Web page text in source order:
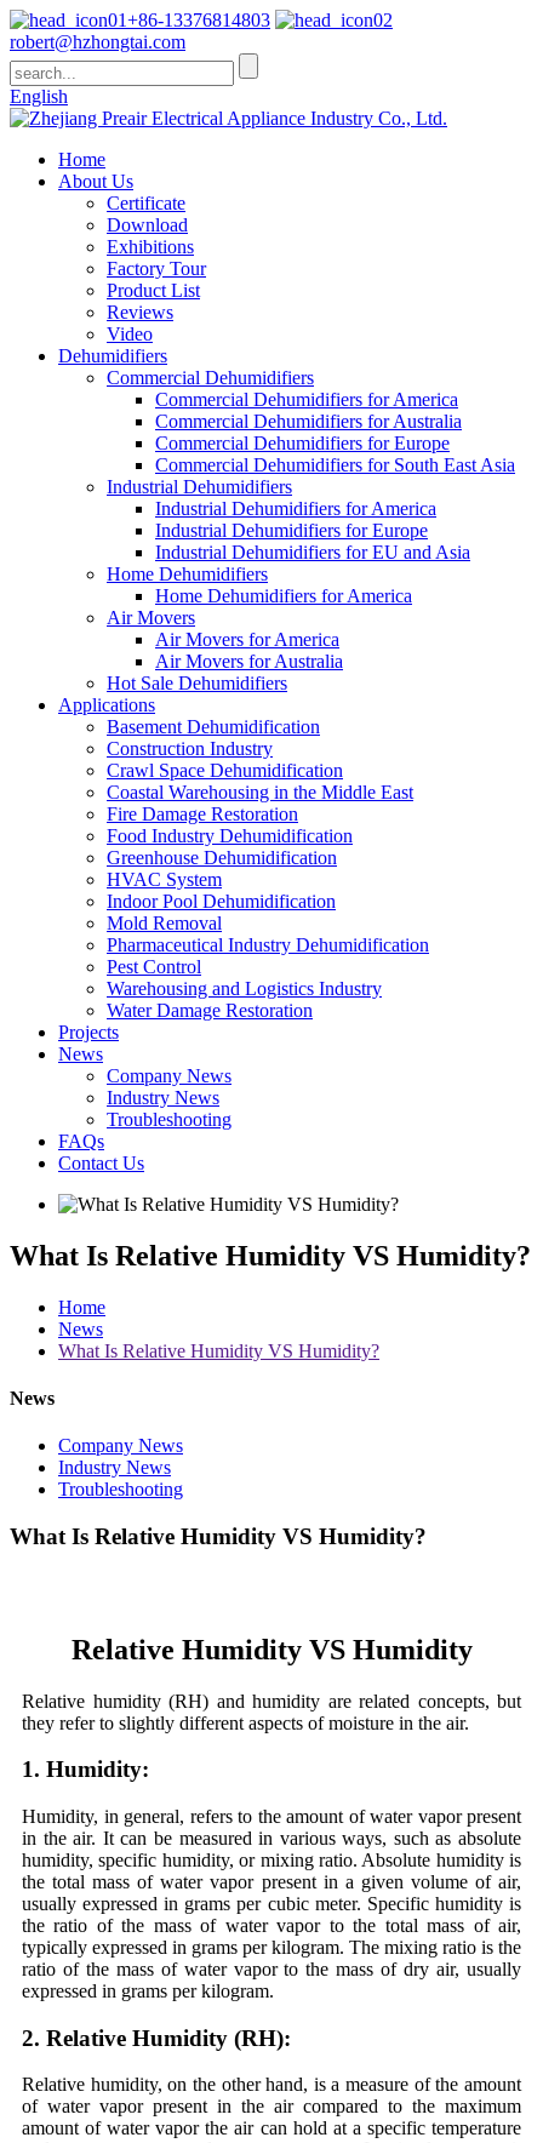
+86-13376814803
robert@hzhongtai.com
English
Home
About Us
Certificate
Download
Exhibitions
Factory Tour
Product List
Reviews
Video
Dehumidifiers
Commercial Dehumidifiers
Commercial Dehumidifiers for America
Commercial Dehumidifiers for Australia
Commercial Dehumidifiers for Europe
Commercial Dehumidifiers for South East Asia
Industrial Dehumidifiers
Industrial Dehumidifiers for America
Industrial Dehumidifiers for Europe
Industrial Dehumidifiers for EU and Asia
Home Dehumidifiers
Home Dehumidifiers for America
Air Movers
Air Movers for America
Air Movers for Australia
Hot Sale Dehumidifiers
Applications
Basement Dehumidification
Construction Industry
Crawl Space Dehumidification
Coastal Warehousing in the Middle East
Fire Damage Restoration
Food Industry Dehumidification
Greenhouse Dehumidification
HVAC System
Indoor Pool Dehumidification
Mold Removal
Pharmaceutical Industry Dehumidification
Pest Control
Warehousing and Logistics Industry
Water Damage Restoration
Projects
News
Company News
Industry News
Troubleshooting
FAQs
Contact Us
What Is Relative Humidity VS Humidity?
Home
News
What Is Relative Humidity VS Humidity?
News
Company News
Industry News
Troubleshooting
What Is Relative Humidity VS Humidity?
Relative Humidity VS Humidity
Relative humidity (RH) and humidity are related concepts, but
they refer to slightly different aspects of moisture in the air.
1. Humidity:
Humidity, in general, refers to the amount of water vapor present
in the air. It can be measured in various ways, such as absolute
humidity, specific humidity, or mixing ratio. Absolute humidity is
the total mass of water vapor present in a given volume of air,
usually expressed in grams per cubic meter. Specific humidity is
the ratio of the mass of water vapor to the total mass of air,
typically expressed in grams per kilogram. The mixing ratio is the
ratio of the mass of water vapor to the mass of dry air, usually
expressed in grams per kilogram.
2. Relative Humidity (RH):
Relative humidity, on the other hand, is a measure of the amount
of water vapor present in the air compared to the maximum
amount of water vapor the air can hold at a specific temperature